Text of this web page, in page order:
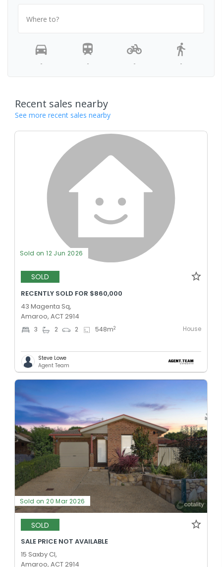
Where to?
- - - -
Recent sales nearby
See more recent sales nearby
Sold on 12 Jun 2026
SOLD
RECENTLY SOLD FOR $860,000
43 Magenta Sq,
Amaroo, ACT 2914
3 2 2 548m2 House
Steve Lowe
Agent Team
Sold on 20 Mar 2026
SOLD
SALE PRICE NOT AVAILABLE
15 Saxby Cl,
Amaroo, ACT 2914